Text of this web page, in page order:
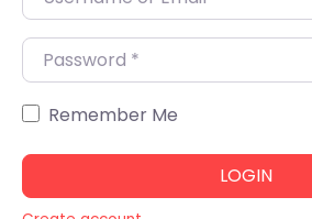
Password*
Remember Me
LOGIN